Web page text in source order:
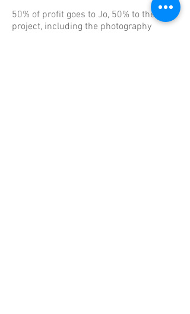
50% of profit goes to Jo, 50% to the
project, including the photography